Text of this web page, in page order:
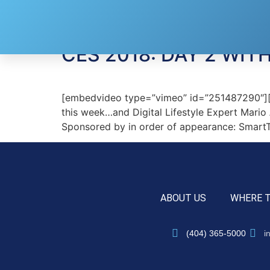
CES 2018: DAY 2
[embedvideo type=”vimeo”
this week…and Digital Lifestyle Expert
Sponsored by in order of appearance:
ABOUT US WHERE
(404) 365-5000